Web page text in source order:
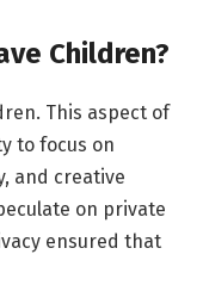
Children?
This aspect of
to focus on
and creative
on private
ensured that